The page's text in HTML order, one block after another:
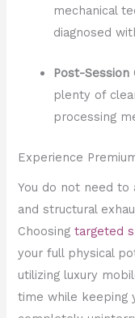
mechanical
diagnosed
Post-Session
plenty of
processing
Experience
You do not need to
and structural
Choosingtargeted
your full physical
utilizing luxury
time while keeping